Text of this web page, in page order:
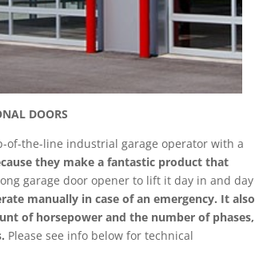
DOORS
of-the-line industrial garage operator with a
they make a fantastic product that
garage door opener to lift it day in and day
manually in case of an emergency. It also
of horsepower and the number of phases,
Please see info below for technical